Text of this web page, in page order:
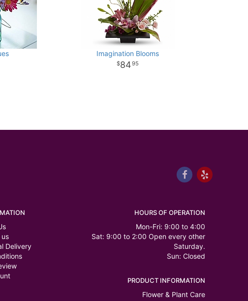
Imagination Blooms
8495
Delivery
HOURS OF OPERATION
Mon-Fri: 9:00 to 4:00
Sat: 9:00 to 2:00 Open every other
Saturday.
Sun: Closed
PRODUCT INFORMATION
Flower & Plant Care